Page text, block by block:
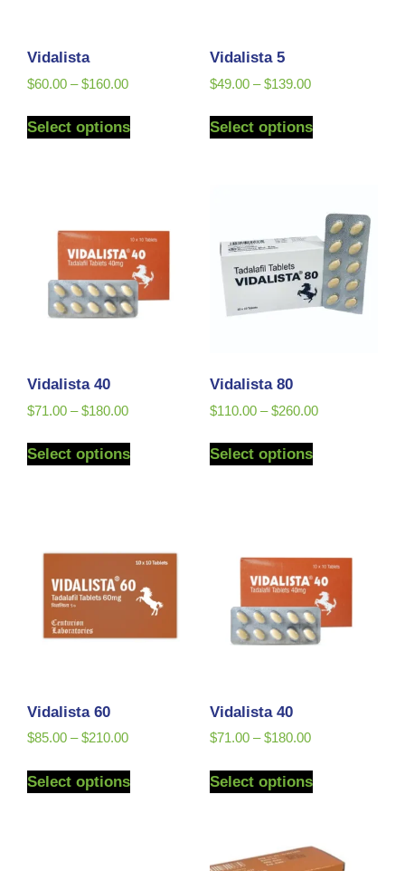
Vidalista
$60.00 – $160.00
Select options
Vidalista 5
$49.00 – $139.00
Select options
Vidalista 40
$71.00 – $180.00
Select options
Vidalista 80
$110.00 – $260.00
Select options
Vidalista 60
$85.00 – $210.00
Select options
Vidalista 40
$71.00 – $180.00
Select options